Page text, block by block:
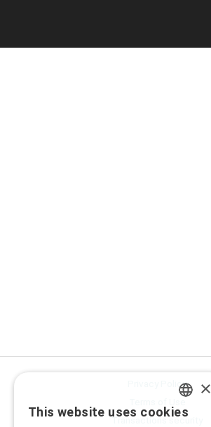
Privacy Policy
Transactions security
GREEK
×
This website uses cookies